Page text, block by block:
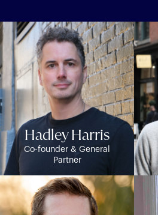
Hadley Harris
Co-founder & General
Partner